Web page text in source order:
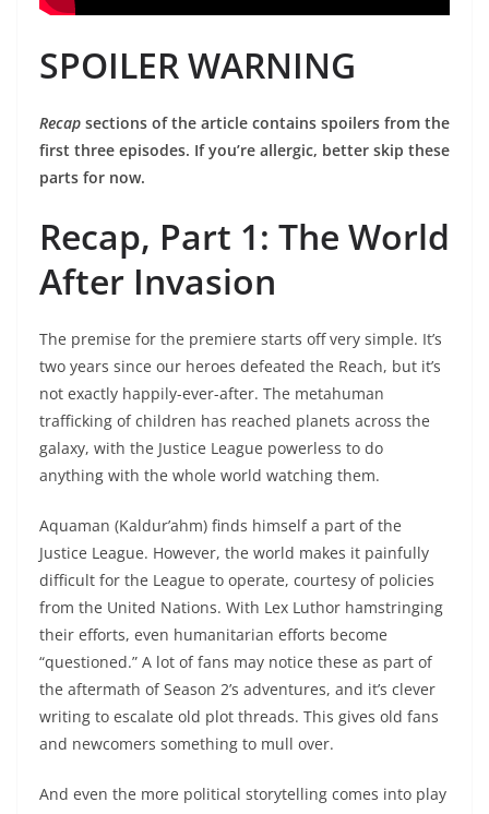
SPOILER WARNING
Recap sections of the article contains spoilers from the
first three episodes. If you’re allergic, better skip these
parts for now.
Recap, Part 1: The World
After Invasion
The premise for the premiere starts off very simple. It’s
two years since our heroes defeated the Reach, but it’s
not exactly happily-ever-after. The metahuman
trafficking of children has reached planets across the
galaxy, with the Justice League powerless to do
anything with the whole world watching them.
Aquaman (Kaldur’ahm) finds himself a part of the
Justice League. However, the world makes it painfully
difficult for the League to operate, courtesy of policies
from the United Nations. With Lex Luthor hamstringing
their efforts, even humanitarian efforts become
“questioned.” A lot of fans may notice these as part of
the aftermath of Season 2’s adventures, and it’s clever
writing to escalate old plot threads. This gives old fans
and newcomers something to mull over.
And even the more political storytelling comes into play